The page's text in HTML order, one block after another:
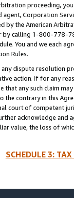
proceeding,
Corporation
the American
by calling 1-800-778-
You and we each
Rules.
any dispute resolution
action. If for any
that any such claim
the contrary in this
court of competent
acknowledge and
value, the loss of
SCHEDULE 3: